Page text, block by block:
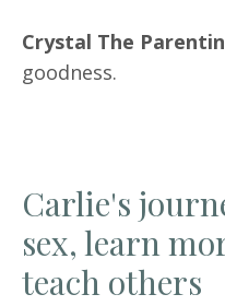
Crystal The
goodness.
Carlie's
sex, learn
teach others